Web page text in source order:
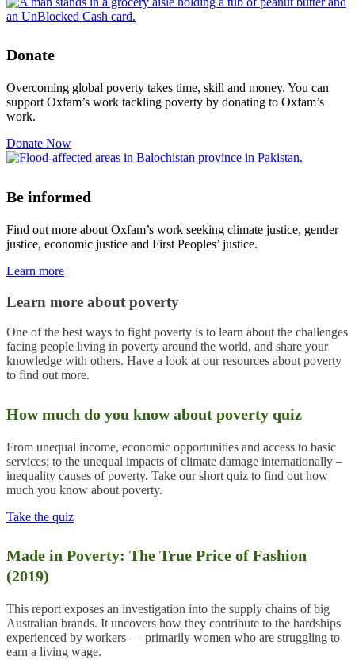
Donate
Overcoming global poverty takes time, skill and money. You can
support Oxfam’s work tackling poverty by donating to Oxfam’s
work.
Donate Now
Be informed
Find out more about Oxfam’s work seeking climate justice, gender
justice, economic justice and First Peoples’ justice.
Learn more
Learn more about poverty
One of the best ways to fight poverty is to learn about the challenges
facing people living in poverty around the world, and share your
knowledge with others. Have a look at our resources about poverty
to find out more.
How much do you know about poverty quiz
From unequal income, economic opportunities and access to basic
services; to the unequal impacts of climate damage internationally –
inequality causes of poverty. Take our short quiz to find out how
much you know about poverty.
Take the quiz
Made in Poverty: The True Price of Fashion
(2019)
This report exposes an investigation into the supply chains of big
Australian brands. It uncovers how they contribute to the hardships
experienced by workers — primarily women who are struggling to
earn a living wage.